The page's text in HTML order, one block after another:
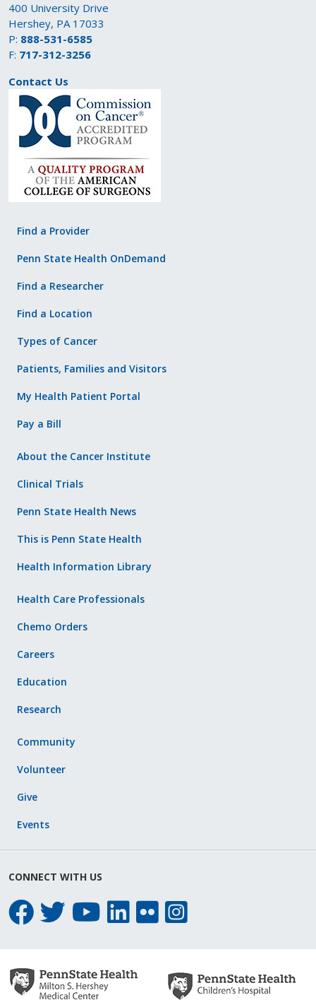
400 University Drive
Hershey, PA 17033
P: 888-531-6585
F: 717-312-3256
Contact Us
Find a Provider
Penn State Health OnDemand
Find a Researcher
Find a Location
Types of Cancer
Patients, Families and Visitors
My Health Patient Portal
Pay a Bill
About the Cancer Institute
Clinical Trials
Penn State Health News
This is Penn State Health
Health Information Library
Health Care Professionals
Chemo Orders
Careers
Education
Research
Community
Volunteer
Give
Events
CONNECT WITH US